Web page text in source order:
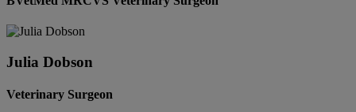
Julia Dobson
Veterinary Surgeon